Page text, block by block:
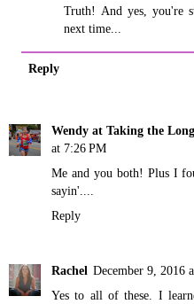
Truth! And yes, you're
next time...
Reply
Wendy at Taking the
at 7:26 PM
Me and you both! Plus I
sayin'....
Reply
Rachel December 9, 2016
Yes to all of these. I